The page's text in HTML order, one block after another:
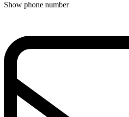
Show phone number